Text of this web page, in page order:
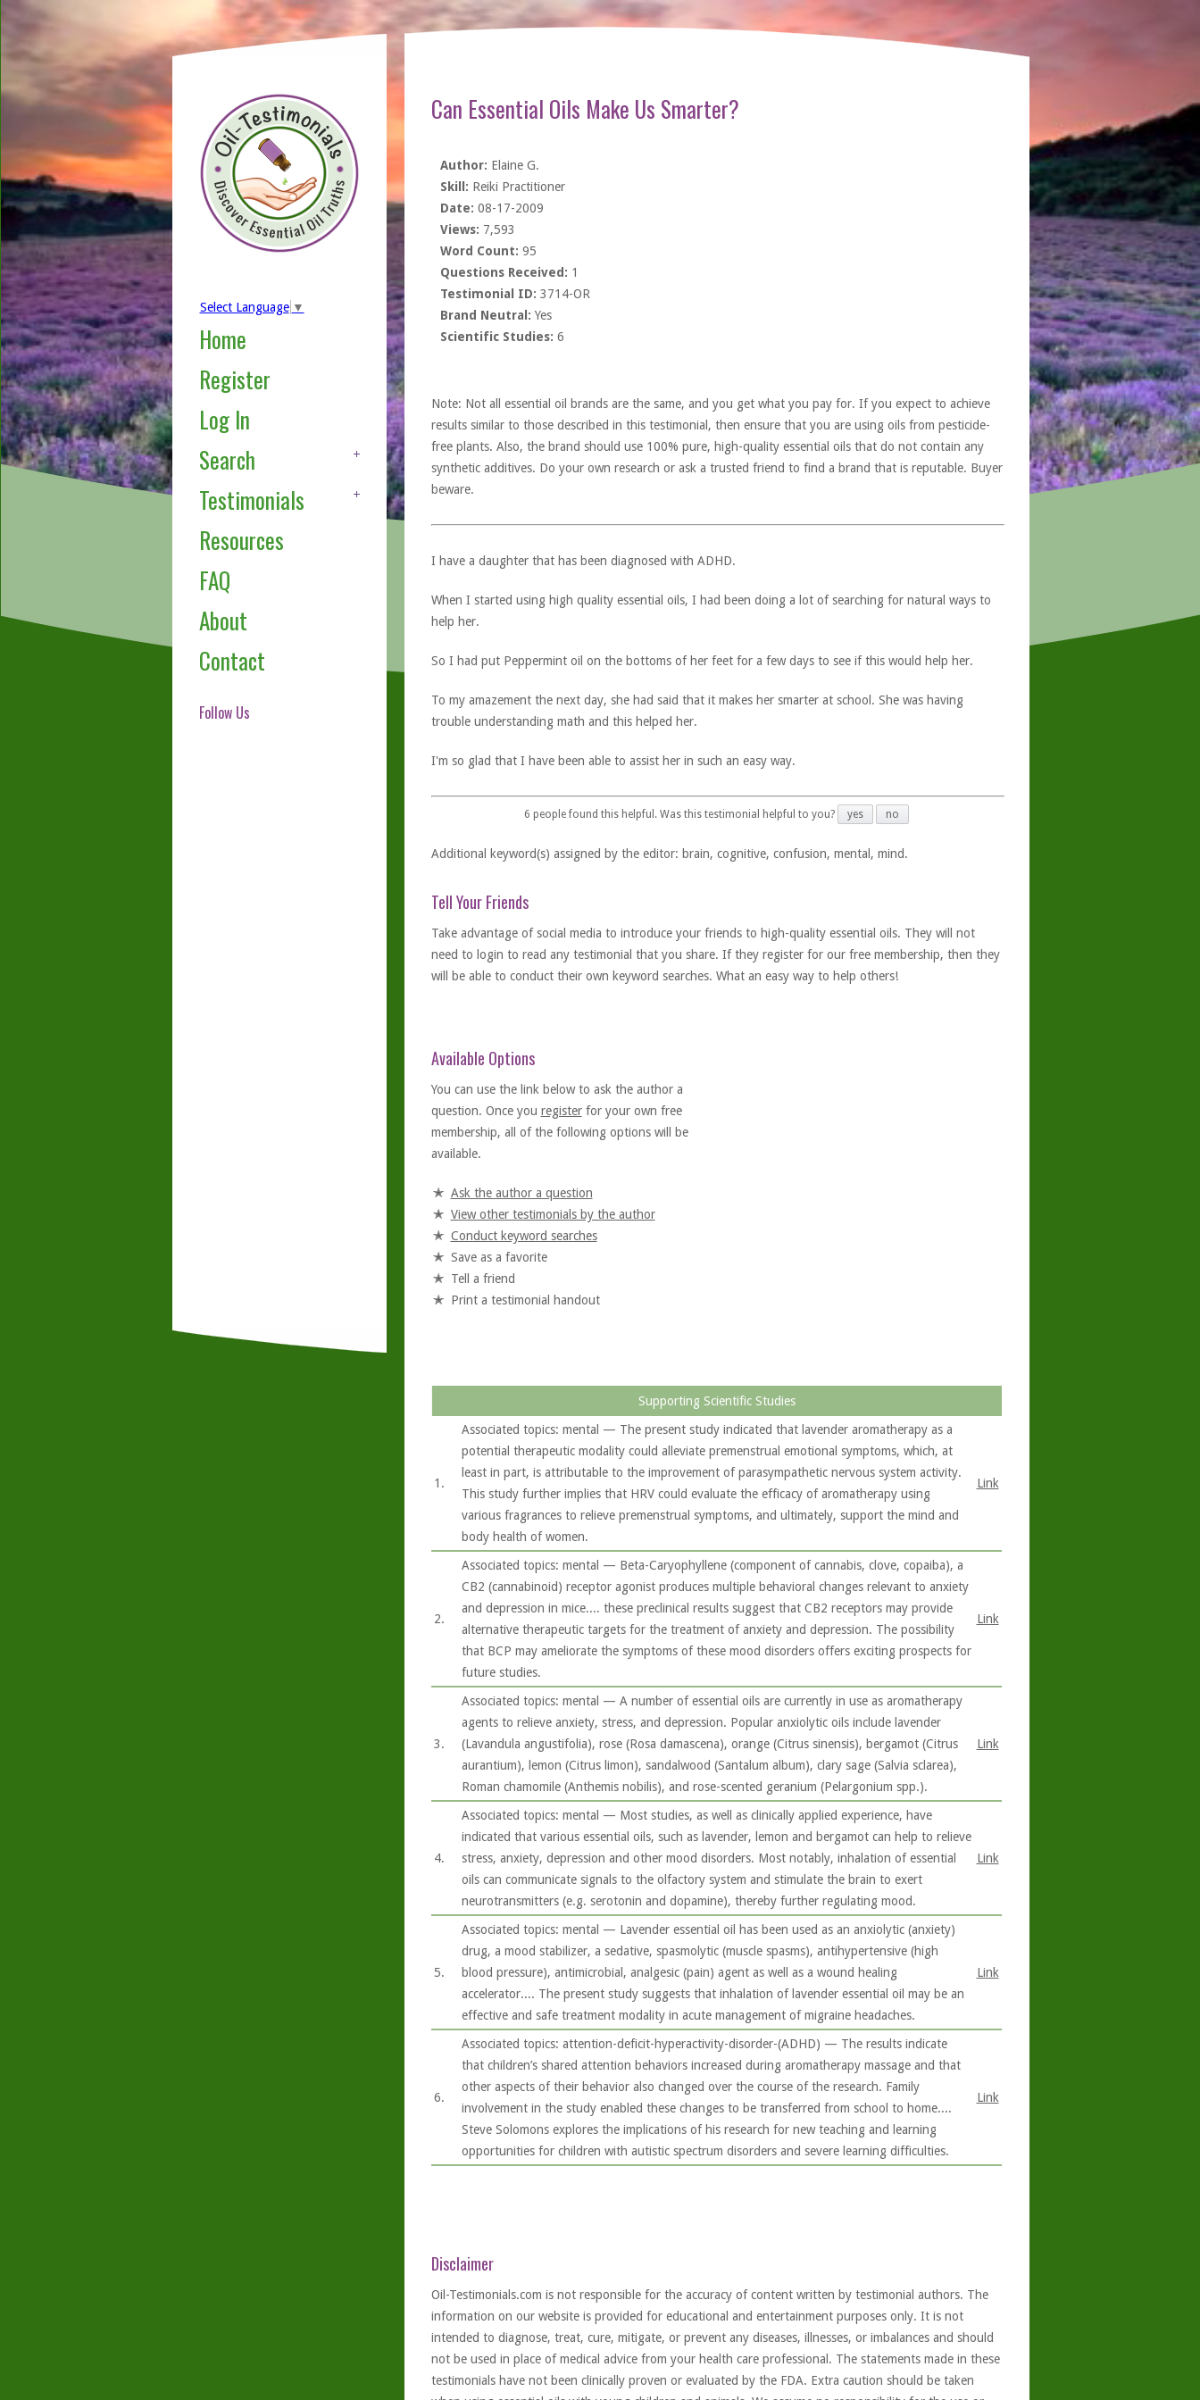
Select Language ▼
Home
Register
Log In
Search
Testimonials
Resources
FAQ
About
Contact
Follow Us
Can Essential Oils Make Us Smarter?
Author: Elaine G.
Skill: Reiki Practitioner
Date: 08-17-2009
Views: 7,593
Word Count: 95
Questions Received: 1
Testimonial ID: 3714-OR
Brand Neutral: Yes
Scientific Studies: 6
Note: Not all essential oil brands are the same, and you get what you pay for. If you expect to achieve
results similar to those described in this testimonial, then ensure that you are using oils from pesticide-
free plants. Also, the brand should use 100% pure, high-quality essential oils that do not contain any
synthetic additives. Do your own research or ask a trusted friend to find a brand that is reputable. Buyer
beware.
I have a daughter that has been diagnosed with ADHD.
When I started using high quality essential oils, I had been doing a lot of searching for natural ways to
help her.
So I had put Peppermint oil on the bottoms of her feet for a few days to see if this would help her.
To my amazement the next day, she had said that it makes her smarter at school. She was having
trouble understanding math and this helped her.
I'm so glad that I have been able to assist her in such an easy way.
6 people found this helpful. Was this testimonial helpful to you? yes no
Additional keyword(s) assigned by the editor: brain, cognitive, confusion, mental, mind.
Tell Your Friends
Take advantage of social media to introduce your friends to high-quality essential oils. They will not
need to login to read any testimonial that you share. If they register for our free membership, then they
will be able to conduct their own keyword searches. What an easy way to help others!
Available Options
You can use the link below to ask the author a
question. Once you registerfor your own free
membership, all of the following options will be
available.
Ask the author a question
View other testimonials by the author
Conduct keyword searches
Save as a favorite
Tell a friend
Print a testimonial handout
Supporting Scientific Studies
1.
Associated topics: mental — The present study indicated that lavender aromatherapy as a
potential therapeutic modality could alleviate premenstrual emotional symptoms, which, at
least in part, is attributable to the improvement of parasympathetic nervous system activity.
This study further implies that HRV could evaluate the efficacy of aromatherapy using
various fragrances to relieve premenstrual symptoms, and ultimately, support the mind and
body health of women.
Link
2.
Associated topics: mental — Beta-Caryophyllene (component of cannabis, clove, copaiba), a
CB2 (cannabinoid) receptor agonist produces multiple behavioral changes relevant to anxiety
and depression in mice.... these preclinical results suggest that CB2 receptors may provide
alternative therapeutic targets for the treatment of anxiety and depression. The possibility
that BCP may ameliorate the symptoms of these mood disorders offers exciting prospects for
future studies.
Link
3.
Associated topics: mental — A number of essential oils are currently in use as aromatherapy
agents to relieve anxiety, stress, and depression. Popular anxiolytic oils include lavender
(Lavandula angustifolia), rose (Rosa damascena), orange (Citrus sinensis), bergamot (Citrus
aurantium), lemon (Citrus limon), sandalwood (Santalum album), clary sage (Salvia sclarea),
Roman chamomile (Anthemis nobilis), and rose-scented geranium (Pelargonium spp.).
Link
4.
Associated topics: mental — Most studies, as well as clinically applied experience, have
indicated that various essential oils, such as lavender, lemon and bergamot can help to relieve
stress, anxiety, depression and other mood disorders. Most notably, inhalation of essential
oils can communicate signals to the olfactory system and stimulate the brain to exert
neurotransmitters (e.g. serotonin and dopamine), thereby further regulating mood.
Link
5.
Associated topics: mental — Lavender essential oil has been used as an anxiolytic (anxiety)
drug, a mood stabilizer, a sedative, spasmolytic (muscle spasms), antihypertensive (high
blood pressure), antimicrobial, analgesic (pain) agent as well as a wound healing
accelerator.... The present study suggests that inhalation of lavender essential oil may be an
effective and safe treatment modality in acute management of migraine headaches.
Link
6.
Associated topics: attention-deficit-hyperactivity-disorder-(ADHD) — The results indicate
that children’s shared attention behaviors increased during aromatherapy massage and that
other aspects of their behavior also changed over the course of the research. Family
involvement in the study enabled these changes to be transferred from school to home....
Steve Solomons explores the implications of his research for new teaching and learning
opportunities for children with autistic spectrum disorders and severe learning difficulties.
Link
Disclaimer
Oil-Testimonials.com is not responsible for the accuracy of content written by testimonial authors. The
information on our website is provided for educational and entertainment purposes only. It is not
intended to diagnose, treat, cure, mitigate, or prevent any diseases, illnesses, or imbalances and should
not be used in place of medical advice from your health care professional. The statements made in these
testimonials have not been clinically proven or evaluated by the FDA. Extra caution should be taken